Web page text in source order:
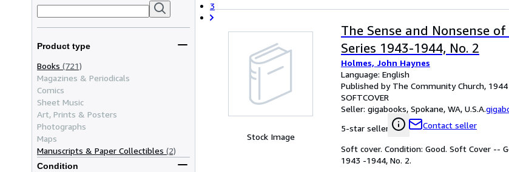
3
Product type
Books (721)
Magazines & Periodicals
Comics
Sheet Music
Art, Prints & Posters
Photographs
Maps
Manuscripts & Paper Collectibles (2)
Condition
Stock Image
The Sense and Nonsense
Series 1943-1944, No. 2
Holmes, John Haynes
Language: English
Published by The Community Church, 1944
SOFTCOVER
Seller: gigabooks, Spokane, WA, U.S.A.
5-star seller
Contact seller
Soft cover. Condition: Good. Soft Cover --
1943 -1944, No. 2.